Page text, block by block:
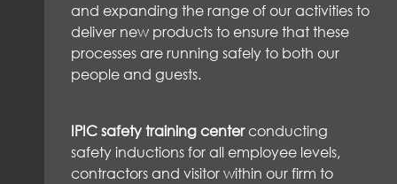
and expanding the range of our activities to
deliver new products to ensure that these
processes are running safely to both our
people and guests.
IPIC safety training centerconducting
safety inductions for all employee levels,
contractors and visitor within our firm to